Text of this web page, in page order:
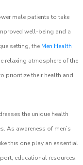
male patients to take
well-being and a
setting, the Men Health
relaxing atmosphere of the
prioritize their health and
the unique health
As awareness of men’s
this one play an essential
educational resources,